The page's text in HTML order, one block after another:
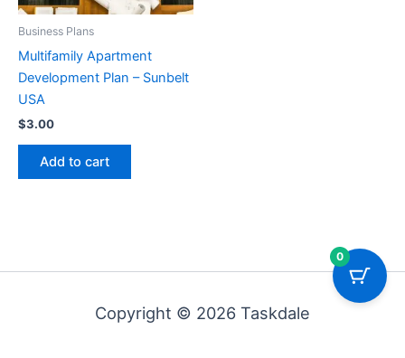
Business Plans
Multifamily Apartment
Development Plan – Sunbelt
USA
$3.00
Add to cart
Copyright © 2026 Taskdale
0